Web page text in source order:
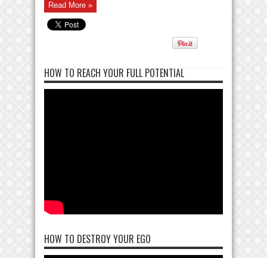
Read More »
HOW TO REACH YOUR FULL POTENTIAL
HOW TO DESTROY YOUR EGO